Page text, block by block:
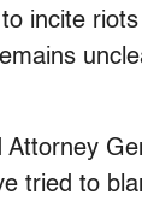
incite
Attorney
tried to